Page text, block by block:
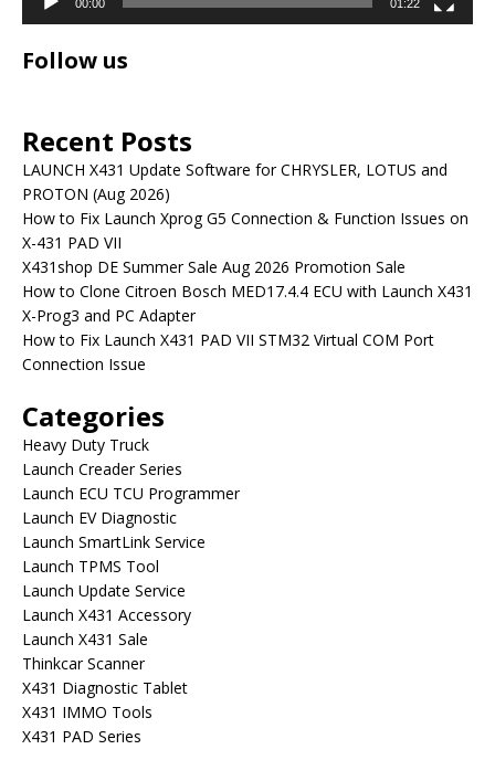
00:00 01:22
Follow us
Recent Posts
LAUNCH X431 Update Software for CHRYSLER, LOTUS and
PROTON (Aug 2026)
How to Fix Launch Xprog G5 Connection & Function Issues on
X-431 PAD VII
X431shop DE Summer Sale Aug 2026 Promotion Sale
How to Clone Citroen Bosch MED17.4.4 ECU with Launch X431
X-Prog3 and PC Adapter
How to Fix Launch X431 PAD VII STM32 Virtual COM Port
Connection Issue
Categories
Heavy Duty Truck
Launch Creader Series
Launch ECU TCU Programmer
Launch EV Diagnostic
Launch SmartLink Service
Launch TPMS Tool
Launch Update Service
Launch X431 Accessory
Launch X431 Sale
Thinkcar Scanner
X431 Diagnostic Tablet
X431 IMMO Tools
X431 PAD Series